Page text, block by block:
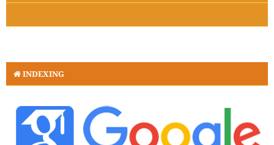
INDEXING